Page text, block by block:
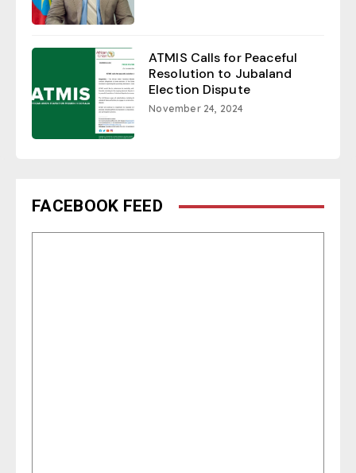
ATMIS Calls for Peaceful
Resolution to Jubaland
Election Dispute
November 24, 2024
FACEBOOK FEED